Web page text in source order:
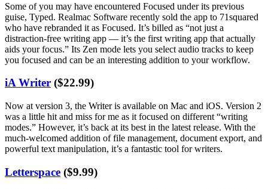
Some of you may have encountered Focused under its previous
guise, Typed. Realmac Software recently sold the app to 71squared
who have rebranded it as Focused. It’s billed as “not just a
distraction-free writing app — it’s the first writing app that actually
aids your focus.” Its Zen mode lets you select audio tracks to keep
you focused and can be an interesting addition to your workflow.
iA Writer ($22.99)
Now at version 3, the Writer is available on Mac and iOS. Version 2
was a little hit and miss for me as it focused on different “writing
modes.” However, it’s back at its best in the latest release. With the
much-welcomed addition of file management, document export, and
powerful text manipulation, it’s a fantastic tool for writers.
Letterspace ($9.99)